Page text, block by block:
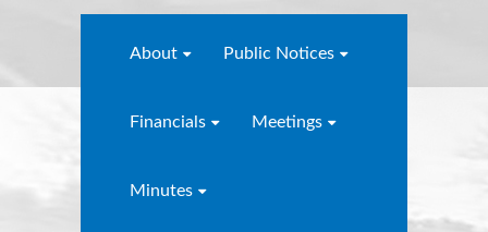
About Public Notices
Financials Meetings
Minutes